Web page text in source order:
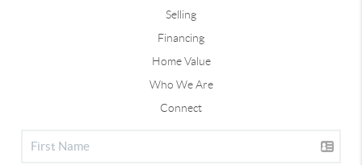
Selling
Financing
Home Value
Who We Are
Connect